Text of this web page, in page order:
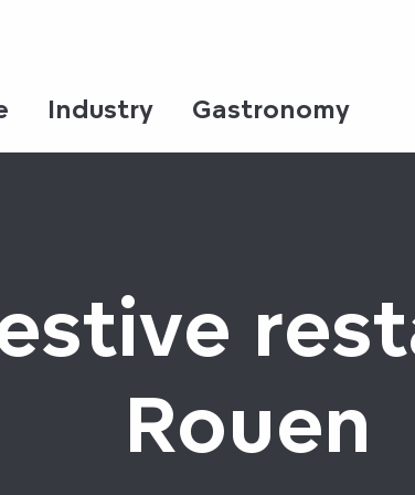
Industry Gastronomy
Rouen